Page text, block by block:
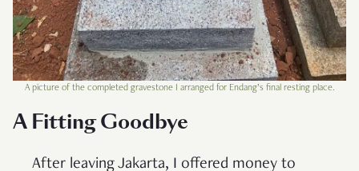
A picture of the completed gravestone I arranged for Endang’s final resting place.
A Fitting Goodbye
After leaving Jakarta, I offered money to